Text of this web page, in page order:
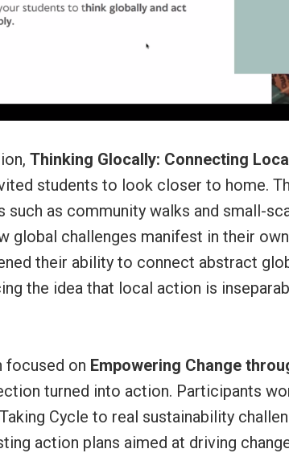
Thinking Glocally: Connecting
students to look closer to home.
such as community walks and small-
global challenges manifest in their
their ability to connect abstract
the idea that local action is
focused on Empowering Change
turned into action. Participants
Cycle to real sustainability
action plans aimed at driving